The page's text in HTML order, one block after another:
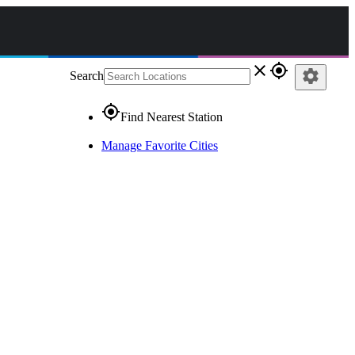
Search close gps_fixed
gps_fixedFind Nearest Station
Manage Favorite Cities
settings